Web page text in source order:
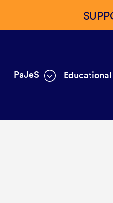
PaJeS Educational